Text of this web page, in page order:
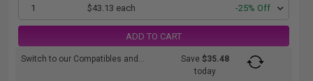
1 $43.13 each -25% Off
ADD TO CART
Switch to our Compatibles and... Save$35.48
today